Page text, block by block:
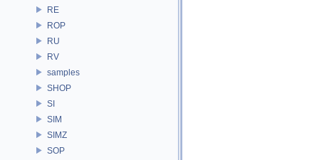
RE
ROP
RU
RV
samples
SHOP
SI
SIM
SIMZ
SOP